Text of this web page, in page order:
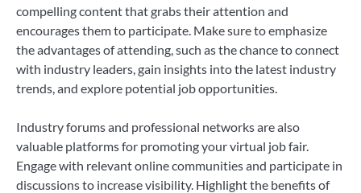
compelling content that grabs their attention and
encourages them to participate. Make sure to emphasize
the advantages of attending, such as the chance to connect
with industry leaders, gain insights into the latest industry
trends, and explore potential job opportunities.
Industry forums and professional networks are also
valuable platforms for promoting your virtual job fair.
Engage with relevant online communities and participate in
discussions to increase visibility. Highlight the benefits of